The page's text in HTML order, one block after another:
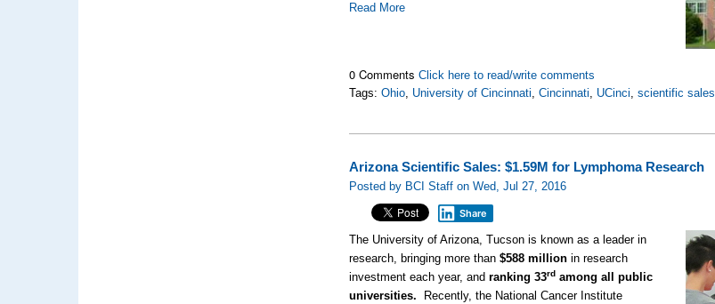
Read More
0 CommentsClick here to read/write comments
Tags:Ohio, University of Cincinnati,Cincinnati, UCinci,scientific sales
Arizona Scientific Sales: $1.59M for Lymphoma Research
Posted by BCI Staff on Wed, Jul 27, 2016
Share
The University of Arizona, Tucson is known as a leader in
research, bringing more than$588 million in research
investment each year, andranking 33rd among all public
universities.
Recently, the National Cancer Institute